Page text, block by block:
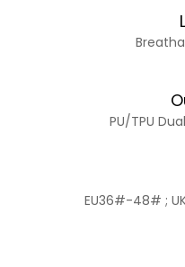
PU/TPU
EU36#-48# ;